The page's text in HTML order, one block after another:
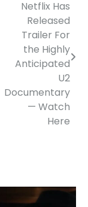
Netflix Has
Released
Trailer For
the Highly
Anticipated
U2
Documentary
— Watch
Here